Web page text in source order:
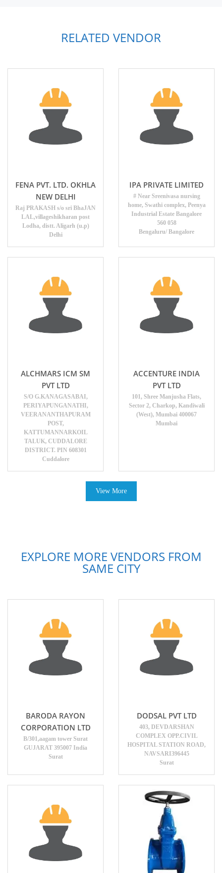
RELATED VENDOR
FENA PVT. LTD. OKHLA
NEW DELHI
Raj PRAKASH s/o sri BhaJAN
LAL,villageshikharan post
Lodha, distt. Aligarh (u.p)
Delhi
IPA PRIVATE LIMITED
# Near Sreenivasa nursing
home, Swathi complex, Peenya
Industrial Estate Bangalore
560 058
Bengaluru/ Bangalore
ALCHMARS ICM SM
PVT LTD
S/O G.KANAGASABAI,
PERIYAPUNGANATHI,
VEERANANTHAPURAM
POST,
KATTUMANNARKOIL
TALUK, CUDDALORE
DISTRICT. PIN 608301
Cuddalore
ACCENTURE INDIA
PVT LTD
101, Shree Manjusha Flats,
Sector 2, Charkop, Kandiwali
(West), Mumbai 400067
Mumbai
View More
EXPLORE MORE VENDORS FROM
SAME CITY
BARODA RAYON
CORPORATION LTD
B/301,aagam tower Surat
GUJARAT 395007 India
Surat
DODSAL PVT LTD
403, DEVDARSHAN
COMPLEX OPP.CIVIL
HOSPITAL STATION ROAD,
NAVSARI396445
Surat